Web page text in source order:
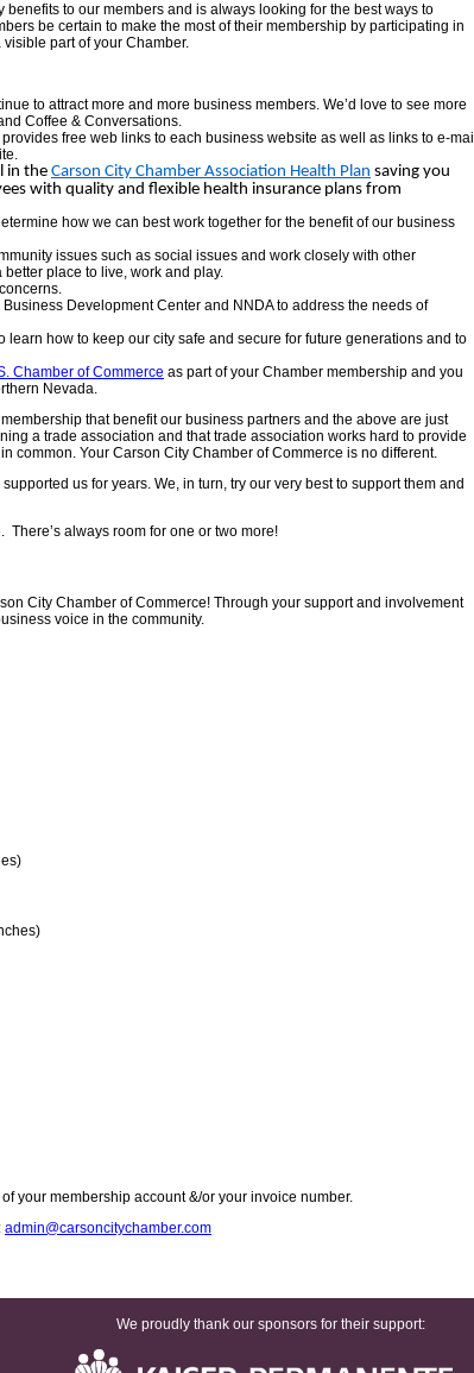
to our members and is always looking for the best ways to
be certain to make the most of their membership by participating in
part of your Chamber.
to attract more and more business members. We’d love to see more
Coffee & Conversations.
free web links to each business website as well as links to e-mail
in the Carson City Chamber Association Health Plan saving you
with quality and flexible health insurance plans from
how we can best work together for the benefit of our business
issues such as social issues and work closely with other
place to live, work and play.
Development Center and NNDA to address the needs of
learn how to keep our city safe and secure for future generations and to
Chamber of Commerce as part of your Chamber membership and you
Nevada.
that benefit our business partners and the above are just
a trade association and that trade association works hard to provide
common. Your Carson City Chamber of Commerce is no different.
us for years. We, in turn, try our very best to support them and
There’s always room for one or two more!
City Chamber of Commerce! Through your support and involvement
voice in the community.
your membership account &/or your invoice number.
admin@carsoncitychamber.com
We proudly thank our sponsors for their support: